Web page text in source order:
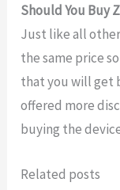
Should You Buy
Just like all
the same price
that you will get
offered more
buying the
Related posts